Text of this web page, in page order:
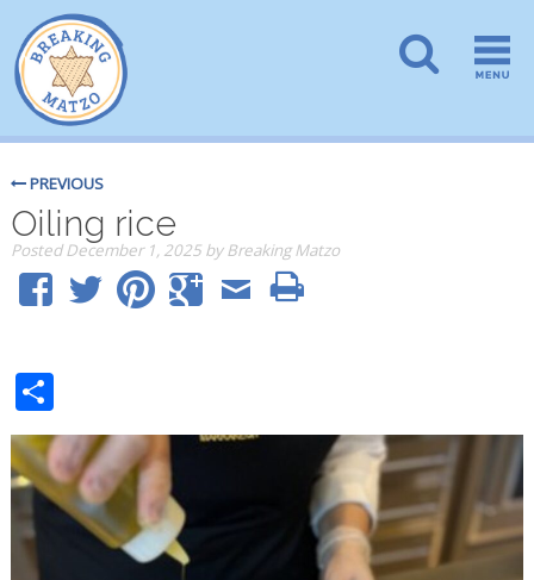
PREVIOUS
Oiling rice
PostedDecember 1, 2025 by Breaking Matzo
Share